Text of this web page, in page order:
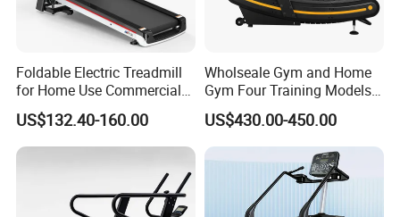
Foldable Electric Treadmill
for Home Use Commercial
Fitness Motorized Running
Machine
US$132.40-160.00
Wholseale Gym and Home
Gym Four Training Models
Manual Treadmill Fitness
Sports Equipment Exercise
Unpowered /Curve Treadmill
with ISO9001 Certification
US$430.00-450.00